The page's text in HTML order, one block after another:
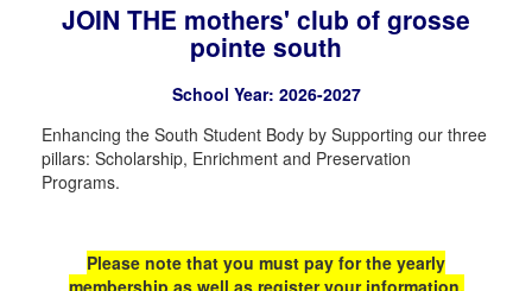
JOIN THE mothers' club of grosse
pointe south
School Year: 2026-2027
Enhancing the South Student Body by Supporting our three
pillars: Scholarship, Enrichment and Preservation
Programs.
Please note that you must pay for the yearly
membership as well as register your information.